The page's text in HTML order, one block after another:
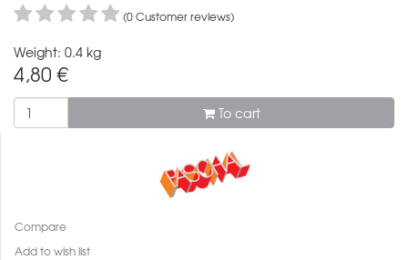
(0 Customer reviews)
Weight: 0.4 kg
4,80 €
To cart
Compare
Add to wish list